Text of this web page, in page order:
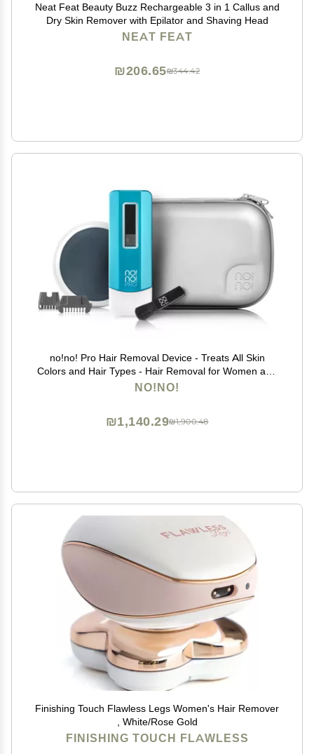
Neat Feat Beauty Buzz Rechargeable 3 in 1 Callus and
Dry Skin Remover with Epilator and Shaving Head
NEAT FEAT
₪344.42
₪206.65
no!no! Pro Hair Removal Device - Treats All Skin
Colors and Hair Types - Hair Removal for Women and
Men - Hair Remover for Face & Body Hair - Blue
NO!NO!
₪1,900.48
₪1,140.29
Finishing Touch Flawless Legs Women's Hair Remover
, White/Rose Gold
FINISHING TOUCH FLAWLESS